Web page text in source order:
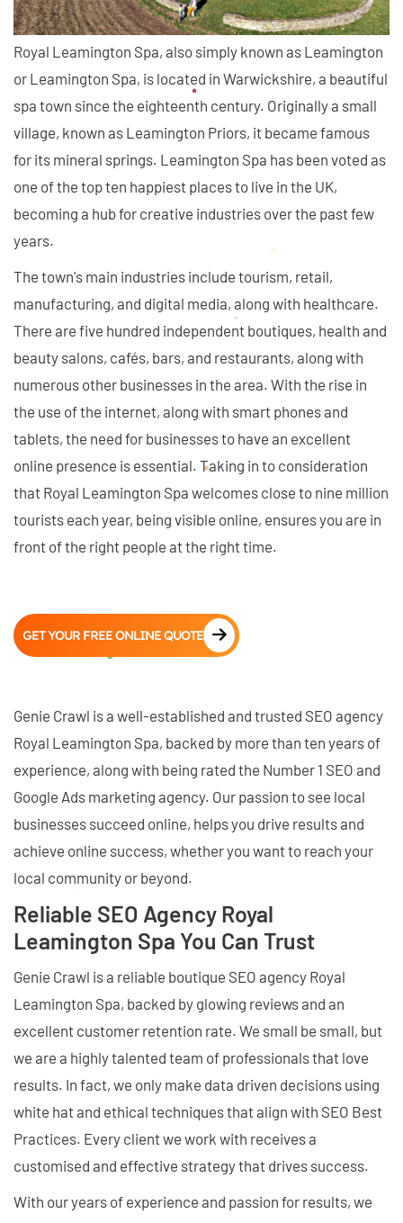
Royal Leamington Spa, also simply known as Leamington
or Leamington Spa, is located in Warwickshire, a beautiful
spa town since the eighteenth century. Originally a small
village, known as Leamington Priors, it became famous
for its mineral springs. Leamington Spa has been voted as
one of the top ten happiest places to live in the UK,
becoming a hub for creative industries over the past few
years.
The town's main industries include tourism, retail,
manufacturing, and digital media, along with healthcare.
There are five hundred independent boutiques, health and
beauty salons, cafés, bars, and restaurants, along with
numerous other businesses in the area. With the rise in
the use of the internet, along with smart phones and
tablets, the need for businesses to have an excellent
online presence is essential. Taking in to consideration
that Royal Leamington Spa welcomes close to nine million
tourists each year, being visible online, ensures you are in
front of the right people at the right time.
GET YOUR FREE ONLINE QUOTE
Genie Crawl is a well-established and trusted SEO agency
Royal Leamington Spa, backed by more than ten years of
experience, along with being rated the Number 1 SEO and
Google Ads marketing agency. Our passion to see local
businesses succeed online, helps you drive results and
achieve online success, whether you want to reach your
local community or beyond.
Reliable SEO Agency Royal
Leamington Spa You Can Trust
Genie Crawl is a reliable boutique SEO agency Royal
Leamington Spa, backed by glowing reviews and an
excellent customer retention rate. We small be small, but
we are a highly talented team of professionals that love
results. In fact, we only make data driven decisions using
white hat and ethical techniques that align with SEO Best
Practices. Every client we work with receives a
customised and effective strategy that drives success.
With our years of experience and passion for results, we